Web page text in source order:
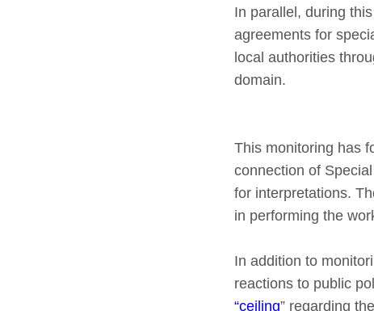
In parallel, during
agreements for
local authorities
domain.
This monitoring has
connection of
for interpretations.
in performing the
In addition to
reactions to public
“ceiling” regarding